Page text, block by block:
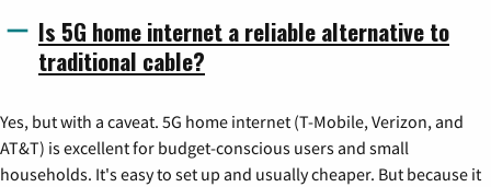
Is 5G home internet a reliable alternative to
traditional cable?
Yes, but with a caveat. 5G home internet (T-Mobile, Verizon, and
AT&T) is excellent for budget-conscious users and small
households. It's easy to set up and usually cheaper. But because it